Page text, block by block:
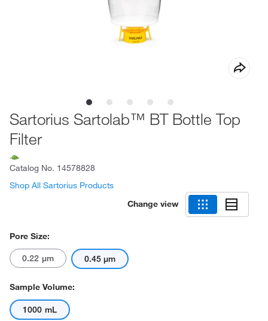
Sartorius Sartolab™ BT Bottle Top
Filter
Catalog No. 14578828
Shop All Sartorius Products
Change view
Pore Size:
0.22 μm 0.45 μm
Sample Volume:
1000 mL